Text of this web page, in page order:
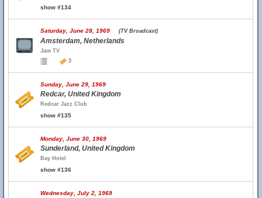
show #134
Saturday, June 28, 1969 (TV Broadcast)
Amsterdam, Netherlands
Jam TV
3
Sunday, June 29, 1969
Redcar, United Kingdom
Redcar Jazz Club
show #135
Monday, June 30, 1969
Sunderland, United Kingdom
Bay Hotel
show #136
Wednesday, July 2, 1969